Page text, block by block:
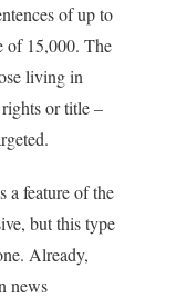
of up to
of 15,000. The
living in
or title –
a feature of the
but this type
Already,
news